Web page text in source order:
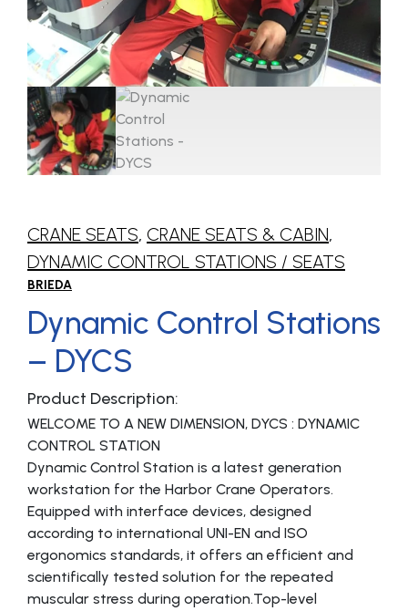
CRANE SEATS, CRANE SEATS & CABIN,
DYNAMIC CONTROL STATIONS / SEATS
BRIEDA
Dynamic Control Stations
– DYCS
Product Description:
WELCOME TO A NEW DIMENSION, DYCS : DYNAMIC
CONTROL STATION
Dynamic Control Station is a latest generation
workstation for the Harbor Crane Operators.
Equipped with interface devices, designed
according to international UNI-EN and ISO
ergonomics standards, it offers an efficient and
scientifically tested solution for the repeated
muscular stress during operation.Top-level